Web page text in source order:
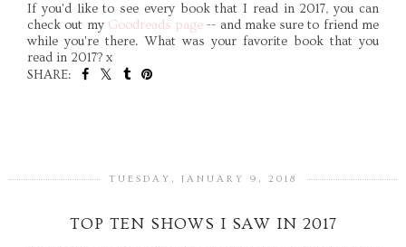
If you'd like to see every book that I read in 2017, you can
check out my Goodreads page -- and make sure to friend me
while you're there. What was your favorite book that you
read in 2017? x
SHARE:
TUESDAY, JANUARY 9, 2018
TOP TEN SHOWS I SAW IN 2017